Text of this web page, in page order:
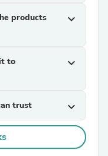
products
expand_more
to
expand_more
trust expand_more